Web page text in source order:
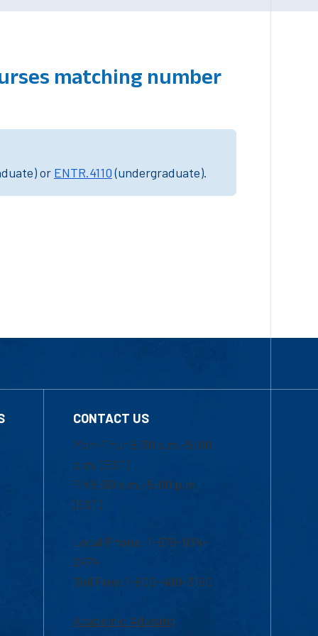
matching number
or ENTR.4110(undergraduate).
CONTACT US
Mon-Thur 8:30 a.m.-5:00
p.m. (EST)
Fri 8:30 a.m.-5:00 p.m.
(EST)
Local Phone: 1-978-934-
2474
Toll Free:1-800-480-3190
Academic Advising